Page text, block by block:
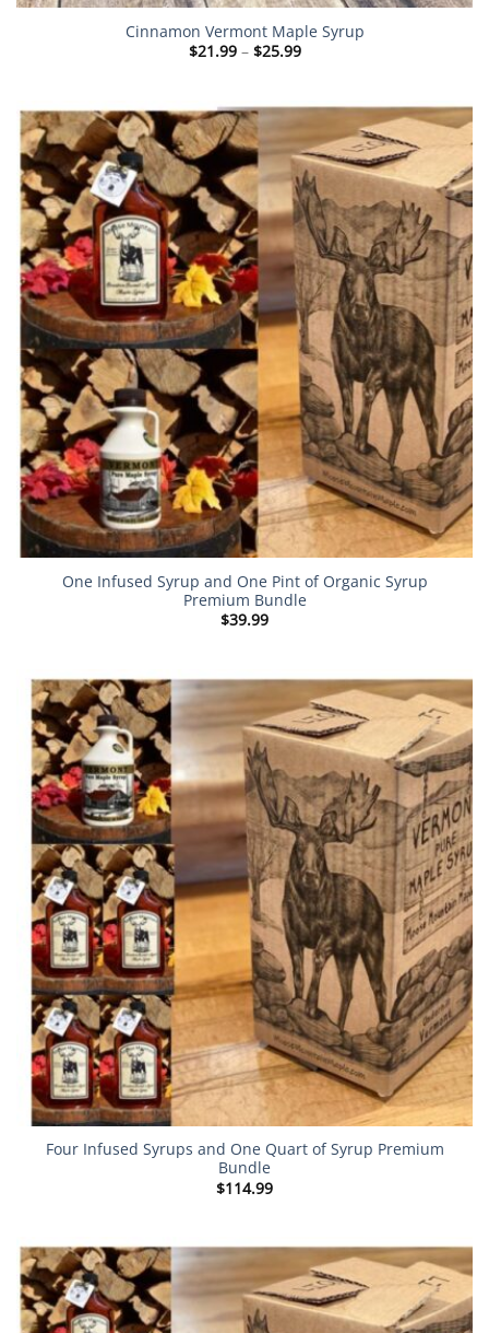
Cinnamon Vermont Maple Syrup
$21.99 – $25.99Price
$25.99
One Infused Syrup and One Pint of Organic Syrup
Premium Bundle
$39.99
Four Infused Syrups and One Quart of Syrup Premium
Bundle
$114.99